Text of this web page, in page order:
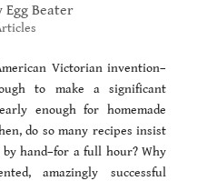
Beater
Victorian invention–
to make a significant
enough for homemade
do so many recipes insist
hand–for a full hour? Why
amazingly successful